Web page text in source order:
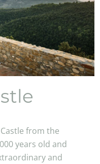
from the
years old and
and